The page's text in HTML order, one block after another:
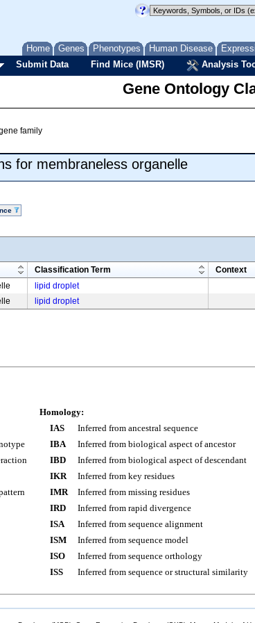
Home Genes Phenotypes Human Disease
Submit Data Find Mice (IMSR) Analysis
Gene Ontology
family
for membraneless organelle
Classification Term Context
lipid droplet
lipid droplet
Homology:
IAS
Inferred from ancestral sequence
IBA
Inferred from biological aspect of ancestor
IBD
Inferred from biological aspect of descendant
IKR
Inferred from key residues
IMR
Inferred from missing residues
IRD
Inferred from rapid divergence
ISA
Inferred from sequence alignment
ISM
Inferred from sequence model
ISO
Inferred from sequence orthology
ISS
Inferred from sequence or structural similarity